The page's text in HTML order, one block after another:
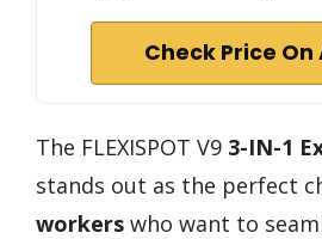
Check Price
The FLEXISPOT V9 3-IN-1
stands out as the perfect
workers who want to